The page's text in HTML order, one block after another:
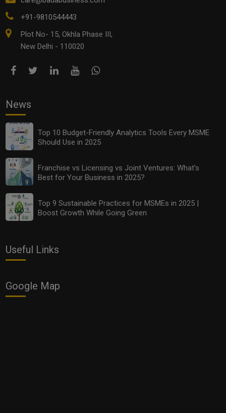
+91-9810544443
Plot No- 15, Okhla Phase III,
New Delhi - 110020
News
Top 10 Budget-Friendly Analytics Tools Every MSME
Should Use in 2025
Franchise vs Licensing vs Joint Ventures: What’s
Best for Your Business in 2025?
Top 9 Sustainable Practices for MSMEs in 2025 |
Boost Growth While Going Green
Useful Links
Google Map